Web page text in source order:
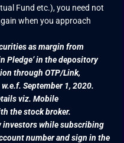
Fund etc.), you need not
when you approach
as margin from
Pledge’ in the depository
through OTP/Link,
September 1, 2020.
viz. Mobile
the stock broker.
investors while subscribing
number and sign in the